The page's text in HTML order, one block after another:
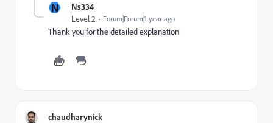
N Ns334
Level 2 Forum|Forum|1 year ago
Thank you for the detailed explanation
chaudharynick